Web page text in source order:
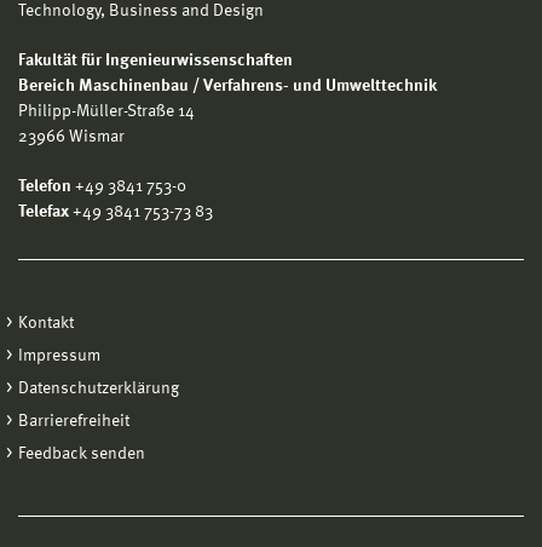
Technology, Business and Design
Fakultät für Ingenieurwissenschaften
Bereich Maschinenbau / Verfahrens- und Umwelttechnik
Philipp-Müller-Straße 14
23966 Wismar
Telefon +49 3841 753-0
Telefax +49 3841 753-73 83
Kontakt
Impressum
Datenschutzerklärung
Barrierefreiheit
Feedback senden